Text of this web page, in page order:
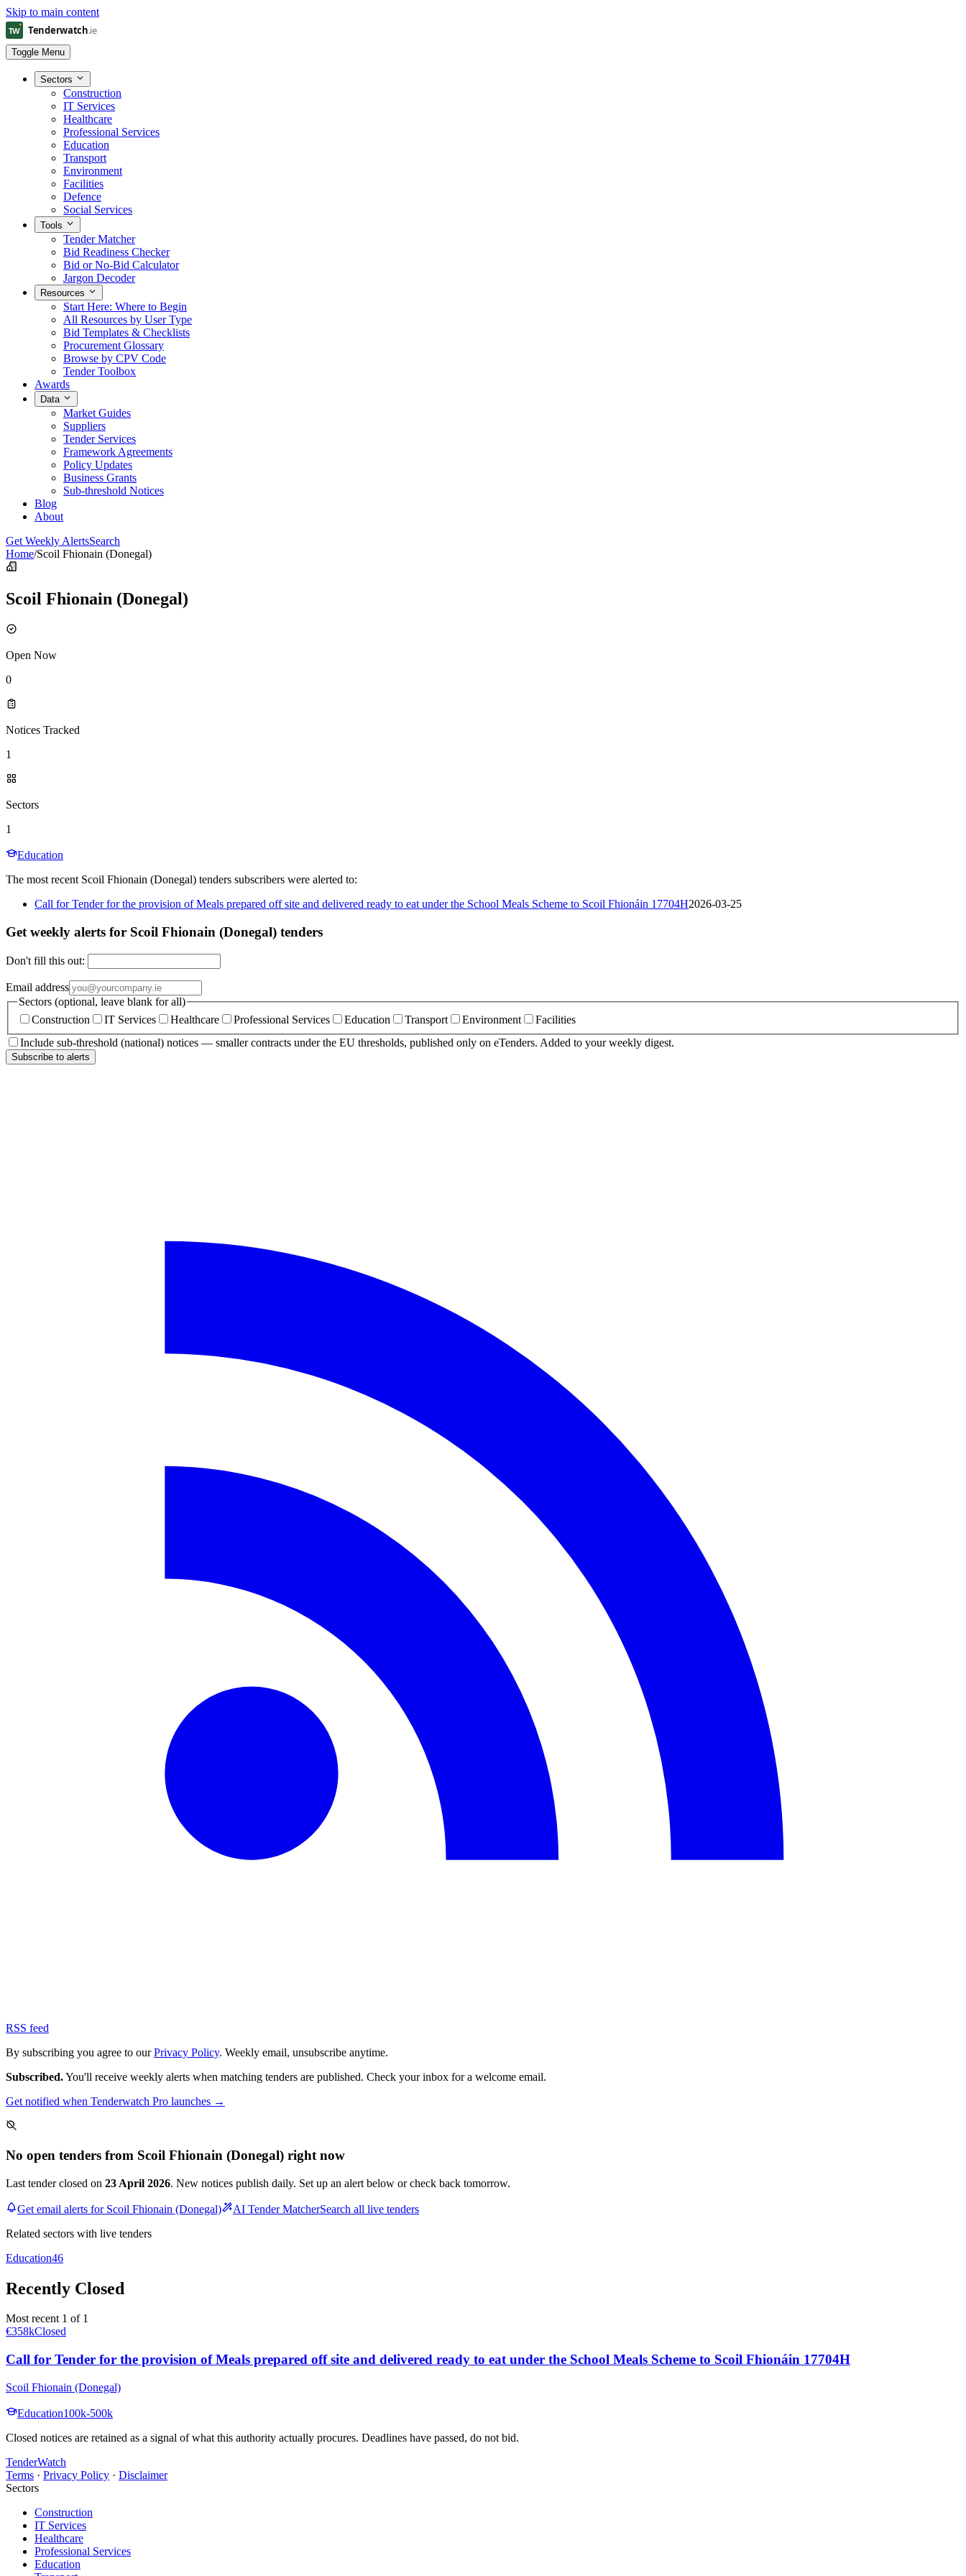
Skip to main content
Toggle Menu
Sectors
Construction
IT Services
Healthcare
Professional Services
Education
Transport
Environment
Facilities
Defence
Social Services
Tools
Tender Matcher
Bid Readiness Checker
Bid or No-Bid Calculator
Jargon Decoder
Resources
Start Here: Where to Begin
All Resources by User Type
Bid Templates & Checklists
Procurement Glossary
Browse by CPV Code
Tender Toolbox
Awards
Data
Market Guides
Suppliers
Tender Services
Framework Agreements
Policy Updates
Business Grants
Sub-threshold Notices
Blog
About
Get Weekly AlertsSearch
Home/Scoil Fhionain (Donegal)
Scoil Fhionain (Donegal)
Open Now
0
Notices Tracked
1
Sectors
1
Education
The most recent Scoil Fhionain (Donegal) tenders subscribers were alerted to:
Call for Tender for the provision of Meals prepared off site and delivered ready to eat under the School Meals Scheme to Scoil Fhionáin 17704H2026-03-25
Get weekly alerts for Scoil Fhionain (Donegal) tenders
Don't fill this out:
Email address
Sectors (optional, leave blank for all)
Construction
IT Services Healthcare Professional Services Education Transport Environment
Facilities
Include sub-threshold (national) notices — smaller contracts under the EU thresholds, published only on eTenders. Added to your weekly digest.
Subscribe to alerts
RSS feed
By subscribing you agree to ourPrivacy Policy. Weekly email, unsubscribe anytime.
Subscribed.You'll receive weekly alerts when matching tenders are published. Check your inbox for a welcome email.
Get notified when Tenderwatch Pro launches →
No open tenders from Scoil Fhionain (Donegal) right now
Last tender closed on 23 April 2026. New notices publish daily. Set up an alert below or check back tomorrow.
Get email alerts for Scoil Fhionain (Donegal) AI Tender MatcherSearch all live tenders
Related sectors with live tenders
Education46
Recently Closed
Most recent 1 of 1
€358kClosed
Call for Tender for the provision of Meals prepared off site and delivered ready to eat under the School Meals Scheme to Scoil Fhionáin 17704H
Scoil Fhionain (Donegal)
Education100k-500k
Closed notices are retained as a signal of what this authority actually procures. Deadlines have passed, do not bid.
TenderWatch
Terms · Privacy Policy · Disclaimer
Sectors
Construction
IT Services
Healthcare
Professional Services
Education